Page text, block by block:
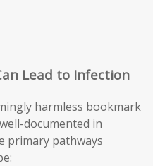
Lead to Infection
harmless bookmark
documented in
primary pathways